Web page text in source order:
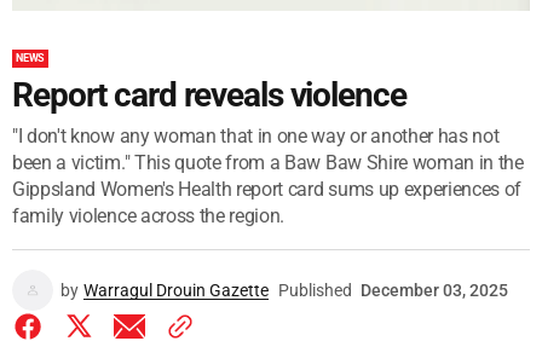
NEWS
Report card reveals violence
"I don't know any woman that in one way or another has not
been a victim." This quote from a Baw Baw Shire woman in the
Gippsland Women's Health report card sums up experiences of
family violence across the region.
by Warragul Drouin Gazette Published December 03, 2025